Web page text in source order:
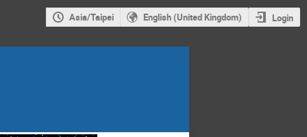
Asia/Taipei English (United Kingdom) Login